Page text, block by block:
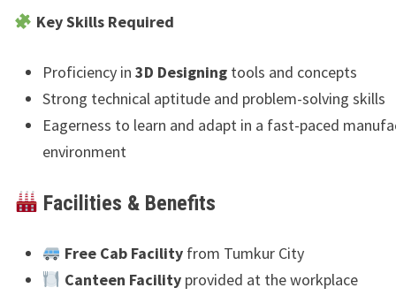
Key Skills Required
Proficiency in 3D Designing tools and concepts
Strong technical aptitude and problem-solving skills
Eagerness to learn and adapt in a fast-paced
environment
Facilities & Benefits
Free Cab Facilityfrom Tumkur City
Canteen Facilityprovided at the workplace